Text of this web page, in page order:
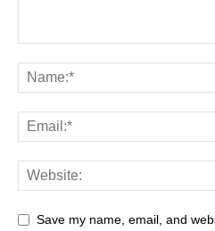
Save my name, email, and